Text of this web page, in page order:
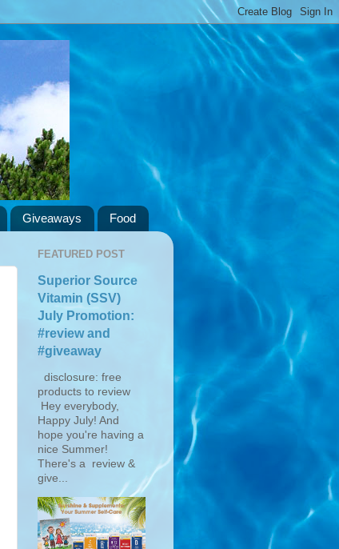
Giveaways Food
FEATURED POST
Superior Source
Vitamin (SSV)
July Promotion:
#review and
#giveaway
disclosure: free
products to review
Hey everybody,
Happy July! And
hope you're having a
nice Summer!
There's a review &
give...